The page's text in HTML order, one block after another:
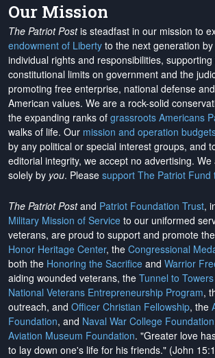
Our Mission
The Patriot Postis steadfast in our mission to
endowment of Liberty to the next generation
individual rights and responsibilities,
constitutional limits on government and the
promoting free enterprise, national defense
American values. We are a rock-solid
the expanding ranks of grassroots Americans
walks of life. Our mission and operation
by any political or special interest groups, and
editorial integrity, we accept no advertising. We
solely by you. Please support The Patriot Fund
The Patriot Postand Patriot Foundation Trust,
Military Mission of Service to our uniformed
veterans, are proud to support and promote the
Honor Heritage Center, the Congressional
both the Honoring the Sacrifice and Warrior
aiding wounded veterans, the Tunnel to
National Veterans Entrepreneurship Program,
outreach, and Officer Christian Fellowship, the
Foundation, and Naval War College Foundation
Aviation Museum Foundation. "Greater love
to lay down one's life for his friends." (John